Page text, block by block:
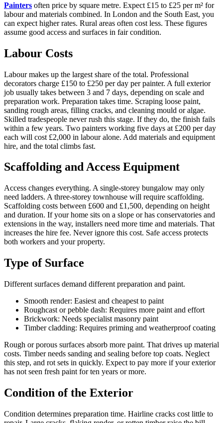
Painters often price by square metre. Expect £15 to £25 per m² for
labour and materials combined. In London and the South East, you
can expect higher rates. Rural areas often cost less. These figures
assume good access and surfaces in fair condition.
Labour Costs
Labour makes up the largest share of the total. Professional
decorators charge £150 to £250 per day per painter. A full exterior
job usually takes between 3 and 7 days, depending on scale and
preparation work. Preparation takes time. Scraping loose paint,
sanding rough areas, filling cracks, and cleaning mould or algae.
Skilled tradespeople never rush this stage. If they do, the finish fails
within a few years. Two painters working five days at £200 per day
each will cost £2,000 in labour alone. Add materials and equipment
hire, and the total climbs fast.
Scaffolding and Access Equipment
Access changes everything. A single-storey bungalow may only
need ladders. A three-storey townhouse will require scaffolding.
Scaffolding costs between £600 and £1,500, depending on height
and duration. If your home sits on a slope or has conservatories and
extensions in the way, installers need more time and materials. That
increases the hire fee. Never ignore this cost. Safe access protects
both workers and your property.
Type of Surface
Different surfaces demand different preparation and paint.
Smooth render: Easiest and cheapest to paint
Roughcast or pebble dash: Requires more paint and effort
Brickwork: Needs specialist masonry paint
Timber cladding: Requires priming and weatherproof coating
Rough or porous surfaces absorb more paint. That drives up material
costs. Timber needs sanding and sealing before top coats. Neglect
this step, and rot sets in quickly. Expect to pay more if your exterior
has not seen fresh paint for ten years or more.
Condition of the Exterior
Condition determines preparation time. Hairline cracks cost little to